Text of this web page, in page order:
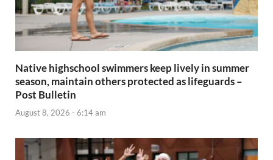
Native highschool swimmers keep lively in summer
season, maintain others protected as lifeguards –
Post Bulletin
August 8, 2026 - 6:14 am